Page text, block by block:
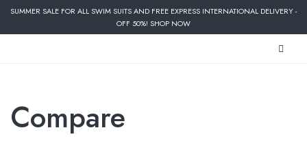
SUMMER SALE FOR ALL SWIM SUITS AND FREE EXPRESS INTERNATIONAL DELIVERY -
OFF 50%! SHOP NOW
Compare